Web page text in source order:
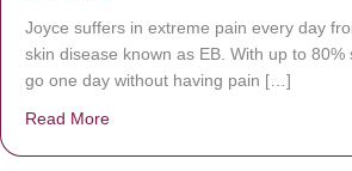
Joyce suffers in extreme pain every day
skin disease known as EB. With up to 80%
go one day without having pain […]
Read More